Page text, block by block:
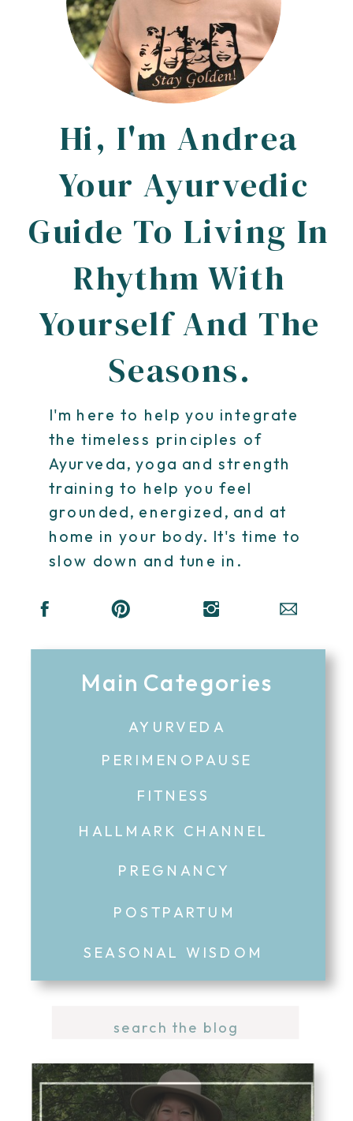
PREGNANCY
AYURVEDA
FITNESS
PERIMENOPAUSE
Main Categories
I'm here to help you integrate
the timeless principles of
Ayurveda, yoga and strength
training to help you feel
grounded, energized, and at
home in your body. It's time to
slow down and tune in.
Hi, I'm Andrea
Your Ayurvedic
Guide To Living In
Rhythm With
Yourself And The
Seasons.
POSTPARTUM
SEASONAL WISDOM
HALLMARK CHANNEL